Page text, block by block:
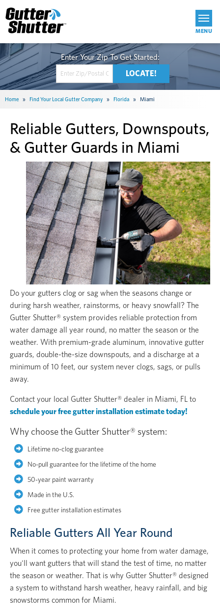
Get Started
Home » Find Your Local Gutter Company » Florida » Miami
Reliable Gutters, Downspouts,
& Gutter Guards in Miami
Do your gutters clog or sag when the seasons change or
during harsh weather, rainstorms, or heavy snowfall? The
Gutter Shutter® system provides reliable protection from
water damage all year round, no matter the season or the
weather. With premium-grade aluminum, innovative gutter
guards, double-the-size downspouts, and a discharge at a
minimum of 10 feet, our system never clogs, sags, or pulls
away.
Contact your local Gutter Shutter® dealer in Miami, FL to
schedule your free gutter installation estimate today!
Why choose the Gutter Shutter® system:
Lifetime no-clog guarantee
No-pull guarantee for the lifetime of the home
50-year paint warranty
Made in the U.S.
Free gutter installation estimates
Reliable Gutters All Year Round
When it comes to protecting your home from water damage,
you'll want gutters that will stand the test of time, no matter
the season or weather. That is why Gutter Shutter® designed
a system to withstand harsh weather, heavy rainfall, and big
snowstorms common for Miami.